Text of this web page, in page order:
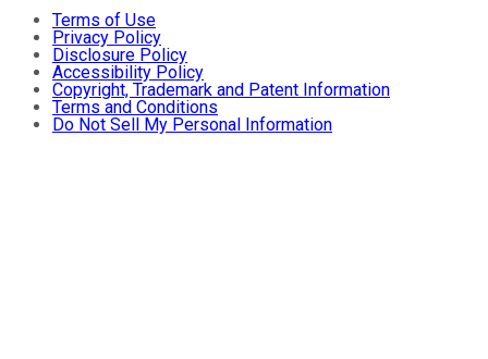
Terms of Use
Privacy Policy
Disclosure Policy
Accessibility Policy
Copyright, Trademark and Patent Information
Terms and Conditions
Do Not Sell My Personal Information